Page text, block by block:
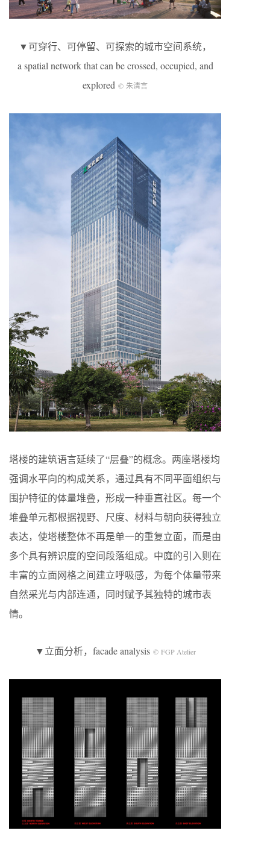
▼可穿行、可停留、可探索的城市空间系统，
a spatial network that can be crossed, occupied, and
explored © 朱清言
塔楼的建筑语言延续了“层叠”的概念。两座塔楼均
强调水平向的构成关系，通过具有不同平面组织与
围护特征的体量堆叠，形成一种垂直社区。每一个
堆叠单元都根据视野、尺度、材料与朝向获得独立
表达，使塔楼整体不再是单一的重复立面，而是由
多个具有辨识度的空间段落组成。中庭的引入则在
丰富的立面网格之间建立呼吸感，为每个体量带来
自然采光与内部连通，同时赋予其独特的城市表
情。
▼立面分析，facade analysis © FGP Atelier